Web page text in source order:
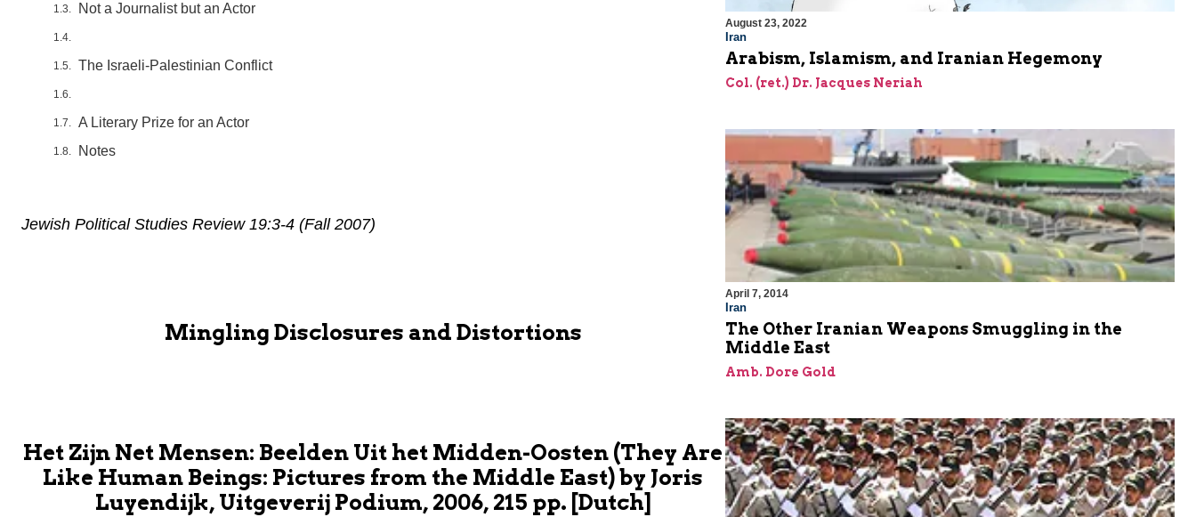
Not a Journalist but an Actor
The Israeli-Palestinian Conflict
A Literary Prize for an Actor
Notes
Jewish Political Studies Review 19:3-4 (Fall 2007)
Mingling Disclosures and Distortions
Het Zijn Net Mensen: Beelden Uit het Midden-Oosten (They Are
Like Human Beings: Pictures from the Middle East) by Joris
Luyendijk, Uitgeverij Podium, 2006, 215 pp. [Dutch]
August 23, 2022
Iran
Arabism, Islamism, and Iranian Hegemony
Col. (ret.) Dr. Jacques Neriah
April 7, 2014
Iran
The Other Iranian Weapons Smuggling in the
Middle East
Amb. Dore Gold